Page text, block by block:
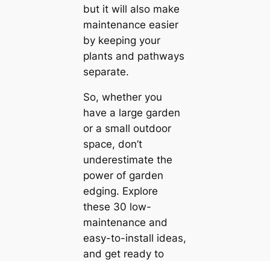
but it will also make
maintenance easier
by keeping your
plants and pathways
separate.
So, whether you
have a large garden
or a small outdoor
space, don’t
underestimate the
power of garden
edging. Explore
these 30 low-
maintenance and
easy-to-install ideas,
and get ready to